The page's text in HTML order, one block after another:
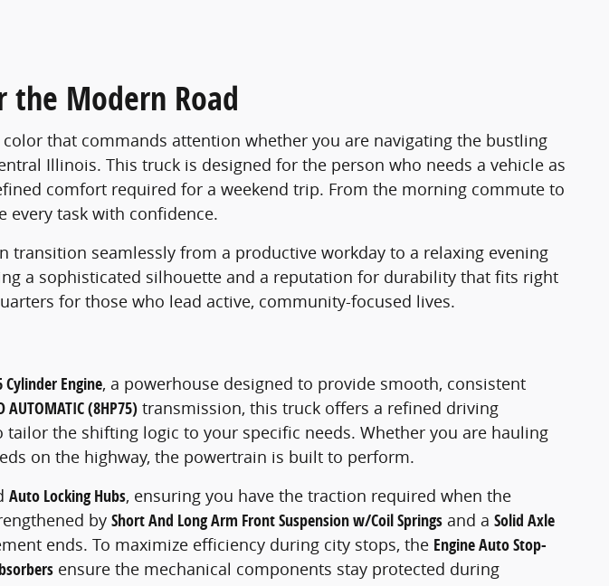
the Modern Road
that commands attention whether you are navigating the bustling
Illinois. This truck is designed for the person who needs a vehicle as
comfort required for a weekend trip. From the morning commute to
every task with confidence.
transition seamlessly from a productive workday to a relaxing evening
a sophisticated silhouette and a reputation for durability that fits right
for those who lead active, community-focused lives.
Cylinder Engine, a powerhouse designed to provide smooth, consistent
AUTOMATIC (8HP75) transmission, this truck offers a refined driving
tailor the shifting logic to your specific needs. Whether you are hauling
on the highway, the powertrain is built to perform.
Auto Locking Hubs, ensuring you have the traction required when the
by Short And Long Arm Front Suspension w/Coil Springs and a Solid Axle
ends. To maximize efficiency during city stops, the Engine Auto Stop-
ensure the mechanical components stay protected during